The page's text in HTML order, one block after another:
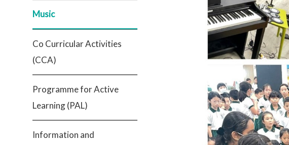
Music
Co Curricular Activities
(CCA)
Programme for Active
Learning (PAL)
Information and